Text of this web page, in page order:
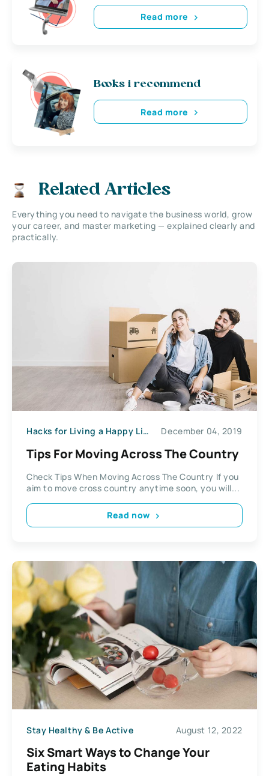
Read more
Books i recommend
Read more
Related Articles
Everything you need to navigate the business world, grow
your career, and master marketing — explained clearly and
practically.
Hacks for Living a Happy Life December 04, 2019
Tips For Moving Across The Country
Check Tips When Moving Across The Country If you
aim to move cross country anytime soon, you will...
Read now
Stay Healthy & Be Active August 12, 2022
Six Smart Ways to Change Your
Eating Habits